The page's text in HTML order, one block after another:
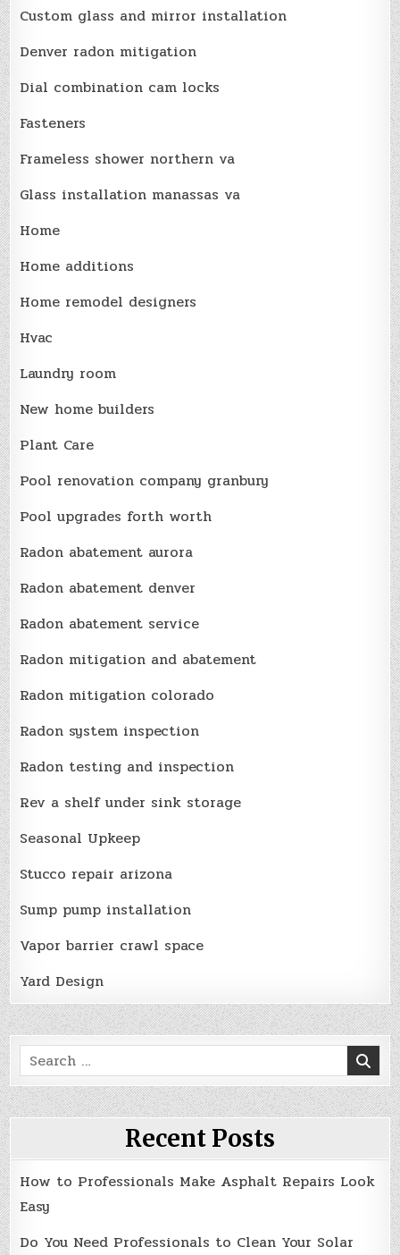
Custom glass and mirror installation
Denver radon mitigation
Dial combination cam locks
Fasteners
Frameless shower northern va
Glass installation manassas va
Home
Home additions
Home remodel designers
Hvac
Laundry room
New home builders
Plant Care
Pool renovation company granbury
Pool upgrades forth worth
Radon abatement aurora
Radon abatement denver
Radon abatement service
Radon mitigation and abatement
Radon mitigation colorado
Radon system inspection
Radon testing and inspection
Rev a shelf under sink storage
Seasonal Upkeep
Stucco repair arizona
Sump pump installation
Vapor barrier crawl space
Yard Design
Search
for:
Recent Posts
How to Professionals Make Asphalt Repairs Look
Easy
Do You Need Professionals to Clean Your Solar